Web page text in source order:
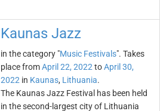
Kaunas Jazz
in the category "Music Festivals". Takes
place fromApril 22, 2022 toApril 30,
2022 in Kaunas, Lithuania.
The Kaunas Jazz Festival has been held
in the second-largest city of Lithuania